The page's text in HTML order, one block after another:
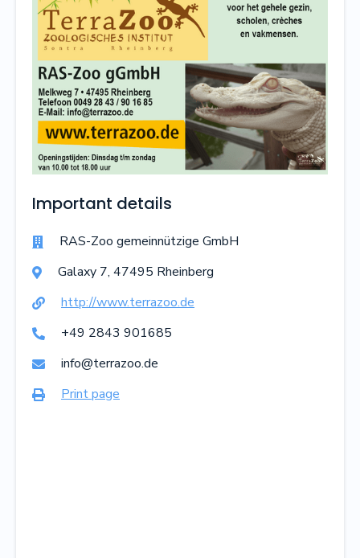
Important details
 RAS-Zoo gemeinnützige GmbH
 Galaxy 7, 47495 Rheinberg
 http://www.terrazoo.de
 +49 2843 901685
 info@terrazoo.de
 Print page